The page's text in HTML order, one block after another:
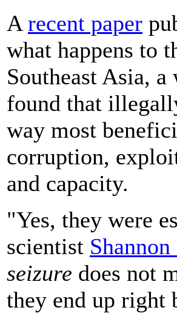
A recent paper
what happens to
Southeast Asia,
found that
way most
corruption,
and capacity.
"Yes, they were
scientist
seizure does not
they end up right